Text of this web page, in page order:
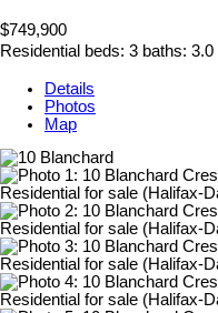
$749,900
Residential beds: 3 baths: 3.0
Details
Photos
Map